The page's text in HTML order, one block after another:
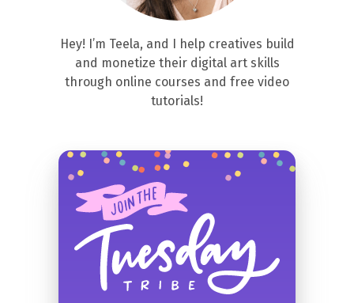
Hey! I’m Teela, and I help creatives build
and monetize their digital art skills
through online courses and free video
tutorials!